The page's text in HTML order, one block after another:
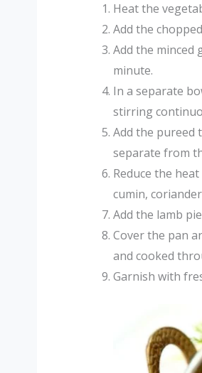
Heat the
Add the
Add the minced
minute.
In a separate
stirring
Add the pureed
separate from
Reduce the
cumin,
Add the lamb
Cover the pan
and cooked
Garnish with